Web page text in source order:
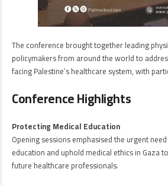
The conference brought together leading
policymakers from around the world to
facing Palestine’s healthcare system, with
Conference Highlights
Protecting Medical Education
Opening sessions emphasised the urgent
education and uphold medical ethics in Gaza
future healthcare professionals.